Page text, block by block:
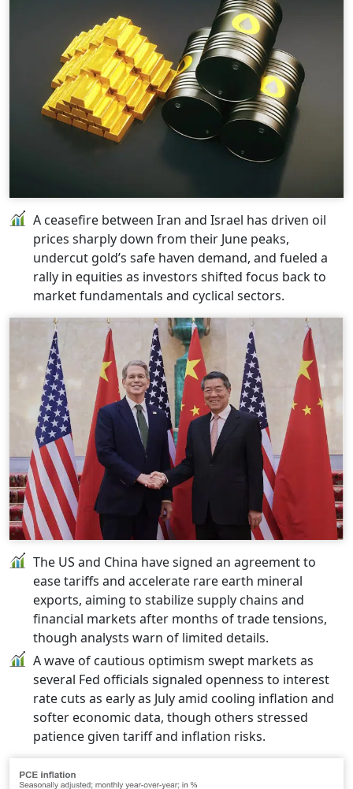
A ceasefire between Iran and Israel has driven oil
prices sharply down from their June peaks,
undercut gold’s safe haven demand, and fueled a
rally in equities as investors shifted focus back to
market fundamentals and cyclical sectors.
The US and China have signed an agreement to
ease tariffs and accelerate rare earth mineral
exports, aiming to stabilize supply chains and
financial markets after months of trade tensions,
though analysts warn of limited details.
A wave of cautious optimism swept markets as
several Fed officials signaled openness to interest
rate cuts as early as July amid cooling inflation and
softer economic data, though others stressed
patience given tariff and inflation risks.